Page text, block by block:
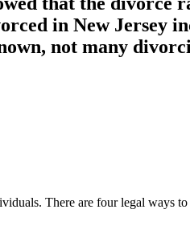
in New
not many
There are four legal ways